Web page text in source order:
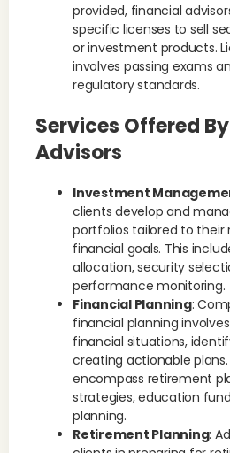
provided, financial
specific licenses to sell
or investment products.
involves passing exams
regulatory standards.
Services Offered
Advisors
Investment
clients develop and
portfolios tailored to their
financial goals. This
allocation, security
performance monitoring.
Financial Planning:
financial planning
financial situations,
creating actionable
encompass retirement
strategies, education
planning.
Retirement Planning: